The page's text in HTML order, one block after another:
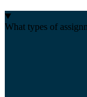
What types of